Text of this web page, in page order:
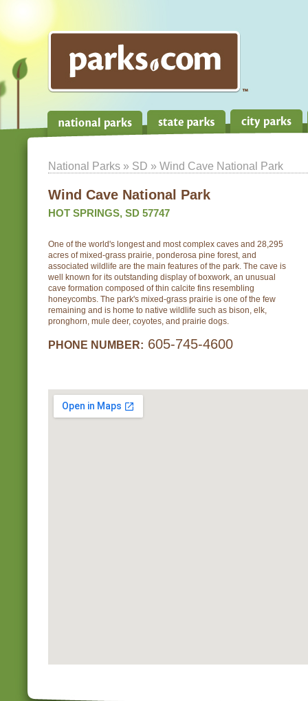
National Parks » SD » Wind Cave National Park
Wind Cave National Park
HOT SPRINGS, SD 57747
One of the world's longest and most complex caves and 28,295
acres of mixed-grass prairie, ponderosa pine forest, and
associated wildlife are the main features of the park. The cave is
well known for its outstanding display of boxwork, an unusual
cave formation composed of thin calcite fins resembling
honeycombs. The park's mixed-grass prairie is one of the few
remaining and is home to native wildlife such as bison, elk,
pronghorn, mule deer, coyotes, and prairie dogs.
PHONE NUMBER: 605-745-4600